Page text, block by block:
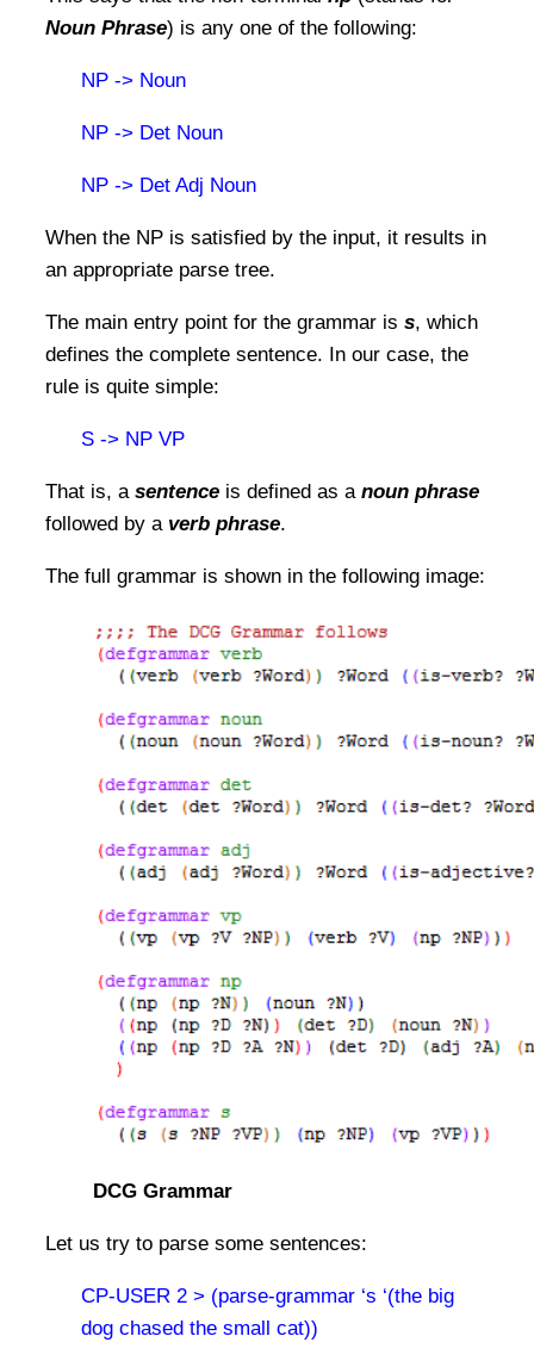
Noun Phrase) is any one of the following:
NP -> Noun
NP -> Det Noun
NP -> Det Adj Noun
When the NP is satisfied by the input, it results in
an appropriate parse tree.
The main entry point for the grammar is s, which
defines the complete sentence. In our case, the
rule is quite simple:
S -> NP VP
That is, a sentence is defined as a noun phrase
followed by a verb phrase.
The full grammar is shown in the following image:
DCG Grammar
Let us try to parse some sentences:
CP-USER 2 > (parse-grammar ‘s ‘(the big
dog chased the small cat))